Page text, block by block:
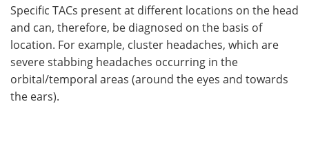
Specific TACs present at different locations on the head
and can, therefore, be diagnosed on the basis of
location. For example, cluster headaches, which are
severe stabbing headaches occurring in the
orbital/temporal areas (around the eyes and towards
the ears).